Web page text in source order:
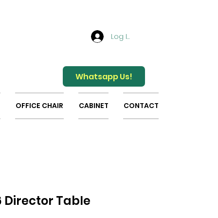
Log In
Whatsapp Us!
OFFICE CHAIR CABINET CONTACT
Director Table